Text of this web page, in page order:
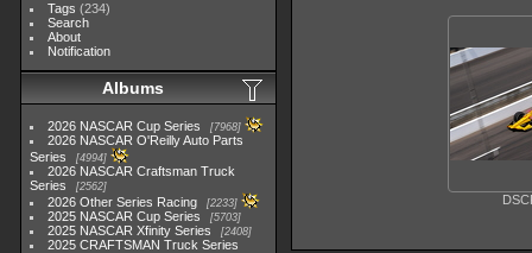
Tags (234)
Search
About
Notification
Albums
2026 NASCAR Cup Series 7968
2026 NASCAR O'Reilly Auto Parts
Series
4994
2026 NASCAR Craftsman Truck
Series
2562
2026 Other Series Racing 2233
2025 NASCAR Cup Series 5703
2025 NASCAR Xfinity Series 2408
2025 CRAFTSMAN Truck Series